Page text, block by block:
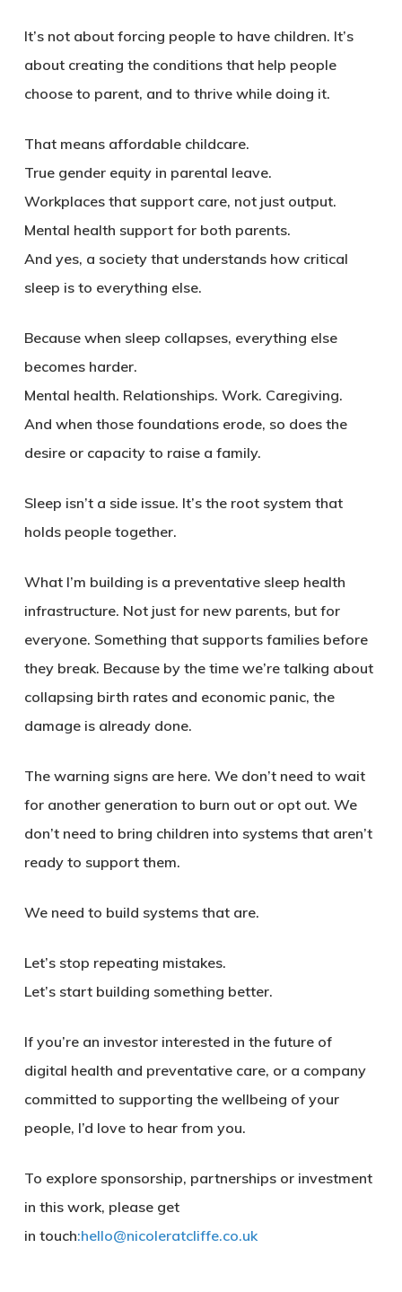
It’s not about forcing people to have children. It’s
about creating the conditions that help people
choose to parent, and to thrive while doing it.
That means affordable childcare.
True gender equity in parental leave.
Workplaces that support care, not just output.
Mental health support for both parents.
And yes, a society that understands how critical
sleep is to everything else.
Because when sleep collapses, everything else
becomes harder.
Mental health. Relationships. Work. Caregiving.
And when those foundations erode, so does the
desire or capacity to raise a family.
Sleep isn’t a side issue. It’s the root system that
holds people together.
What I’m building is a preventative sleep health
infrastructure. Not just for new parents, but for
everyone. Something that supports families before
they break. Because by the time we’re talking about
collapsing birth rates and economic panic, the
damage is already done.
The warning signs are here. We don’t need to wait
for another generation to burn out or opt out. We
don’t need to bring children into systems that aren’t
ready to support them.
We need to build systems that are.
Let’s stop repeating mistakes.
Let’s start building something better.
If you’re an investor interested in the future of
digital health and preventative care, or a company
committed to supporting the wellbeing of your
people, I’d love to hear from you.
To explore sponsorship, partnerships or investment
in this work, please get
in touch:hello@nicoleratcliffe.co.uk